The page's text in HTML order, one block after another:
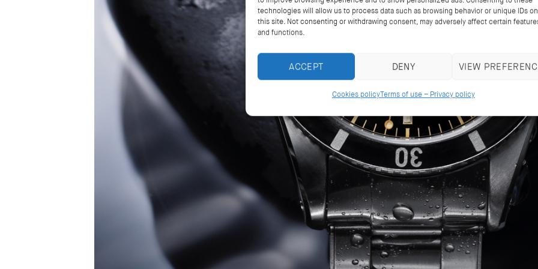
technologies will allow us to process data such as browsing behavior or unique IDs on
this site. Not consenting or withdrawing consent, may adversely affect certain
and functions.
ACCEPT DENY VIEW
Cookies policyTerms of use – Privacy policy